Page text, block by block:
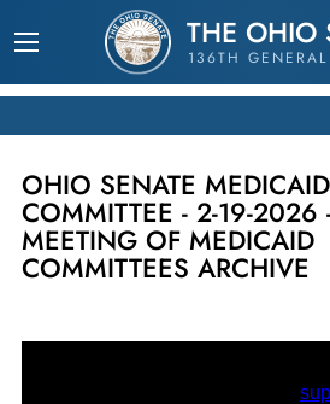
THE OHIO
136TH
OHIO SENATE MEDICAID
COMMITTEE - 2-19-2026
MEETING OF MEDICAID
COMMITTEES ARCHIVE